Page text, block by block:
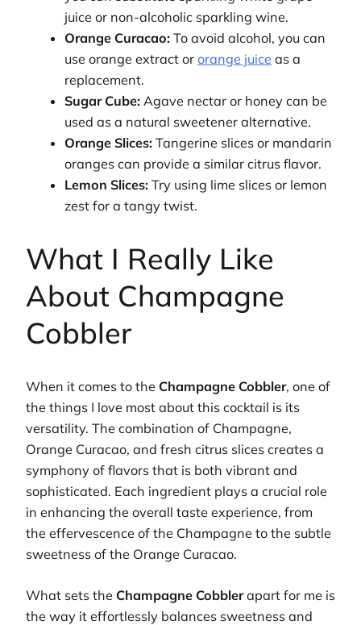
juice or non-alcoholic sparkling wine.
Orange Curacao: To avoid alcohol, you can
use orange extract ororange juice as a
replacement.
Sugar Cube: Agave nectar or honey can be
used as a natural sweetener alternative.
Orange Slices: Tangerine slices or mandarin
oranges can provide a similar citrus flavor.
Lemon Slices: Try using lime slices or lemon
zest for a tangy twist.
What I Really Like
About Champagne
Cobbler
When it comes to the Champagne Cobbler, one of
the things I love most about this cocktail is its
versatility. The combination of Champagne,
Orange Curacao, and fresh citrus slices creates a
symphony of flavors that is both vibrant and
sophisticated. Each ingredient plays a crucial role
in enhancing the overall taste experience, from
the effervescence of the Champagne to the subtle
sweetness of the Orange Curacao.
What sets the Champagne Cobblerapart for me is
the way it effortlessly balances sweetness and